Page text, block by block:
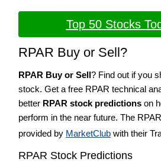
Top 50 Stocks
RPAR Buy or Sell?
RPAR Buy or Sell? Find out if you
stock. Get a free RPAR technical
better RPAR stock predictions on
perform in the near future. The
provided by MarketClub with their
RPAR Stock Predictions